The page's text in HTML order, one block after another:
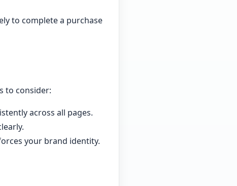
to complete a purchase
to consider:
across all pages.
your brand identity.